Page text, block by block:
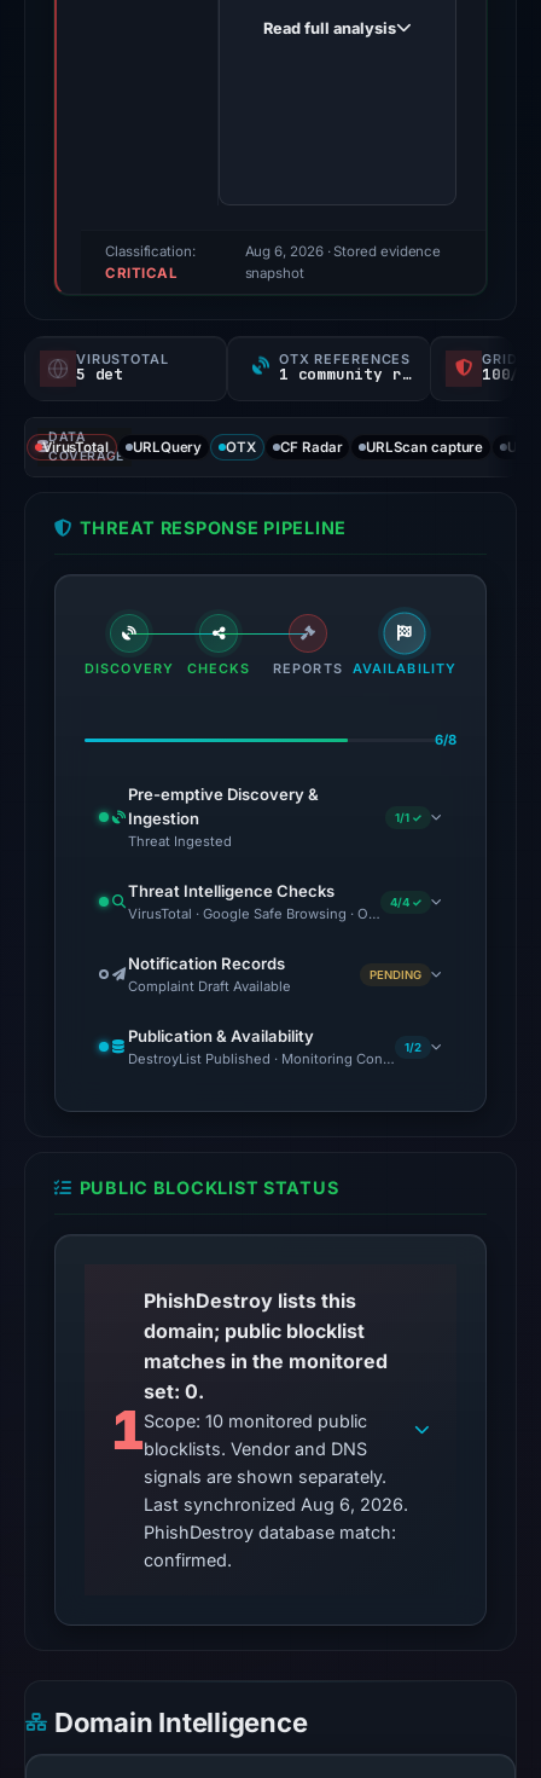
score,
probability).
signals:
5
VirusTotal
the
domain
27,
03:43
AlienVault
OTX
recorded
1
pulse
on
2026
at
UTC.
The
latest
reached
the
domain
(HTTP
200)
22:18
Read full analysis
Classification:
CRITICAL
Aug 6, 2026· Stored evidence
snapshot
VIRUSTOTAL
5 det
OTX REFERENCES
1 community ref 100/
DATA
COVERAGE
VirusTotal URLQuery OTX CF Radar URLScan capture
THREAT RESPONSE PIPELINE
DISCOVERY CHECKS REPORTS AVAILABILITY
6/8
Pre-emptive Discovery &
Ingestion
Threat Ingested
1/1 ✓
Threat Intelligence Checks
VirusTotal · Google Safe Browsing · OTX Community
4/4 ✓
Notification Records
Complaint Draft Available
PENDING
Publication & Availability
DestroyList Published · Monitoring Continues
1/2
PUBLIC BLOCKLIST STATUS
1
PhishDestroy lists this
domain; public blocklist
matches in the monitored
set: 0.
Scope: 10 monitored public
blocklists. Vendor and DNS
signals are shown separately.
Last synchronized Aug 6, 2026.
PhishDestroy database match:
confirmed.
Domain Intelligence